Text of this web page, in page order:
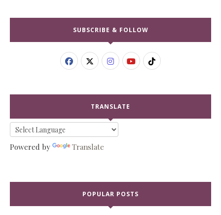
SUBSCRIBE & FOLLOW
TRANSLATE
Powered by Translate
POPULAR POSTS